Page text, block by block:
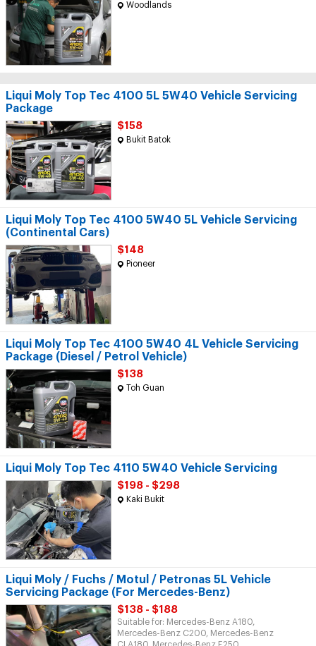
Woodlands
Liqui Moly Top Tec 4100 5L 5W40 Vehicle Servicing
Package
$158
Bukit Batok
Liqui Moly Top Tec 4100 5W40 5L Vehicle Servicing
(Continental Cars)
$148
Pioneer
Liqui Moly Top Tec 4100 5W40 4L Vehicle Servicing
Package (Diesel / Petrol Vehicle)
$138
Toh Guan
Liqui Moly Top Tec 4110 5W40 Vehicle Servicing
$198 - $298
Kaki Bukit
Liqui Moly / Fuchs / Motul / Petronas 5L Vehicle
Servicing Package (For Mercedes-Benz)
$138 - $188
Suitable for: Mercedes-Benz A180,
Mercedes-Benz C200, Mercedes-Benz